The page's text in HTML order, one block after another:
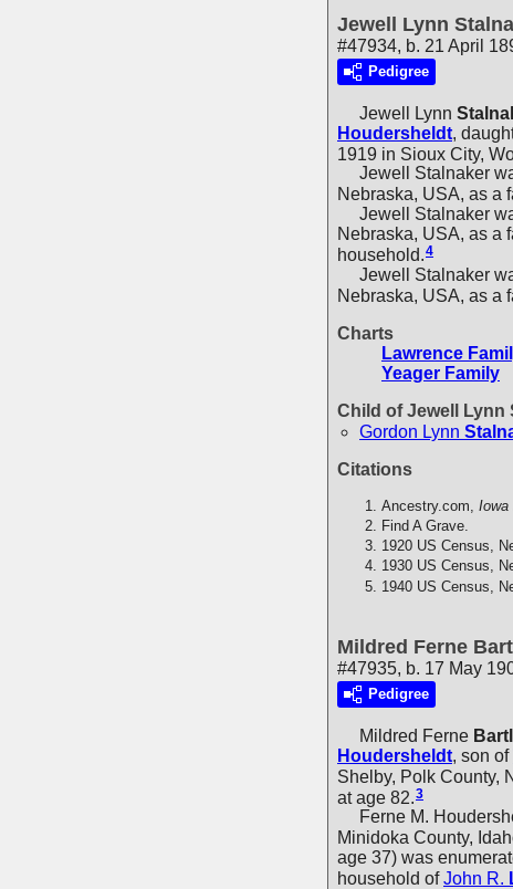
Jewell Lynn
#47934, b. 21 April
Pedigree
Jewell Lynn
Houdersheldt,
1919 in Sioux City,
Jewell Stalnaker
Nebraska, USA, as a
Jewell Stalnaker
Nebraska, USA, as a
household.4
Jewell Stalnaker
Nebraska, USA, as a
Charts
Lawrence
Yeager Family
Child of Jewell Lynn
Gordon Lynn
Citations
Ancestry.com, Iowa
Find A Grave.
1920 US Census,
1930 US Census,
1940 US Census,
Mildred Ferne
#47935, b. 17 May
Pedigree
Mildred Ferne
Houdersheldt, son of
Shelby, Polk County,
at age 82. 3
Ferne M.
Minidoka County,
age 37) was
household ofJohn R.